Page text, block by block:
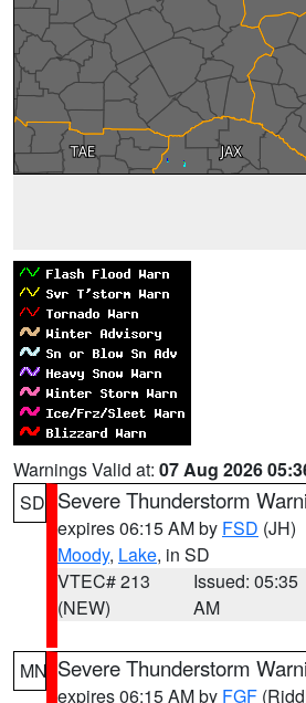
Warnings Valid at: 07 Aug 2026
SD Severe Thunderstorm
expires 06:15 AM by FSD (JH)
Moody, Lake, in SD
VTEC# 213
(NEW)
Issued: 05:35
AM
MN Severe Thunderstorm
expires 06:15 AM by FGF